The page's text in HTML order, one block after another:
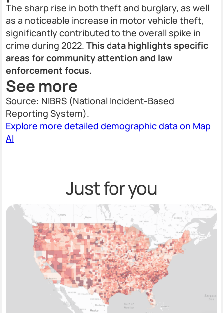
The sharp rise in both theft and burglary, as well
as a noticeable increase in motor vehicle theft,
significantly contributed to the overall spike in
crime during 2022. This data highlights specific
areas for community attention and law
enforcement focus.
See more
Source: NIBRS (National Incident-Based
Reporting System).
Explore more detailed demographic data on Map
AI
Just for you